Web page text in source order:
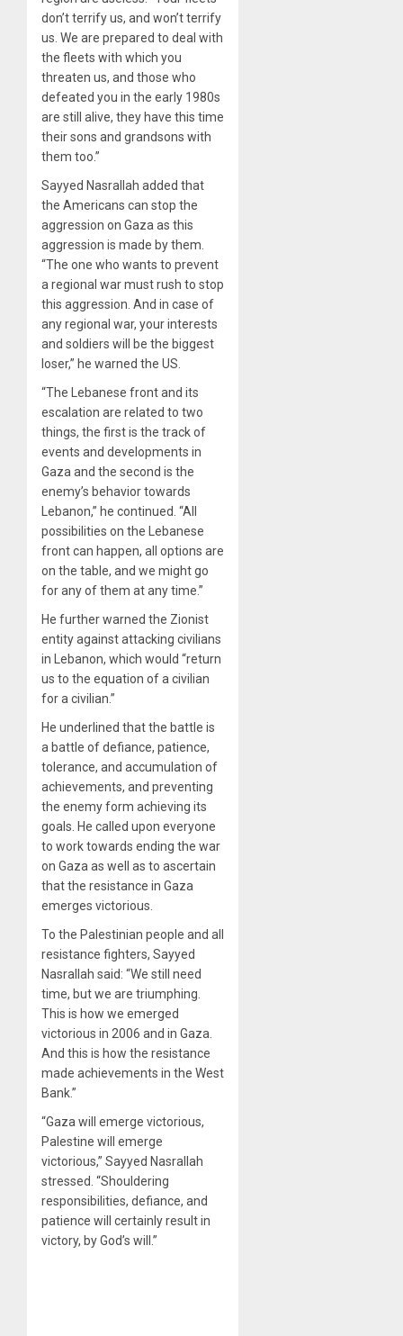
don’t terrify us, and won’t terrify
us. We are prepared to deal with
the fleets with which you
threaten us, and those who
defeated you in the early 1980s
are still alive, they have this time
their sons and grandsons with
them too.”
Sayyed Nasrallah added that
the Americans can stop the
aggression on Gaza as this
aggression is made by them.
“The one who wants to prevent
a regional war must rush to stop
this aggression. And in case of
any regional war, your interests
and soldiers will be the biggest
loser,” he warned the US.
“The Lebanese front and its
escalation are related to two
things, the first is the track of
events and developments in
Gaza and the second is the
enemy’s behavior towards
Lebanon,” he continued. “All
possibilities on the Lebanese
front can happen, all options are
on the table, and we might go
for any of them at any time.”
He further warned the Zionist
entity against attacking civilians
in Lebanon, which would “return
us to the equation of a civilian
for a civilian.”
He underlined that the battle is
a battle of defiance, patience,
tolerance, and accumulation of
achievements, and preventing
the enemy form achieving its
goals. He called upon everyone
to work towards ending the war
on Gaza as well as to ascertain
that the resistance in Gaza
emerges victorious.
To the Palestinian people and all
resistance fighters, Sayyed
Nasrallah said: “We still need
time, but we are triumphing.
This is how we emerged
victorious in 2006 and in Gaza.
And this is how the resistance
made achievements in the West
Bank.”
“Gaza will emerge victorious,
Palestine will emerge
victorious,” Sayyed Nasrallah
stressed. “Shouldering
responsibilities, defiance, and
patience will certainly result in
victory, by God’s will.”